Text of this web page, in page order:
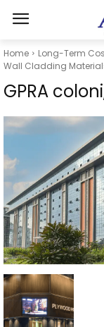
Home
Long-Term
Wall Cladding
GPRA